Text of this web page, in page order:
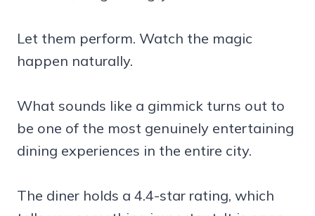
Let them perform. Watch the magic
happen naturally.
What sounds like a gimmick turns out to
be one of the most genuinely entertaining
dining experiences in the entire city.
The diner holds a 4.4-star rating, which